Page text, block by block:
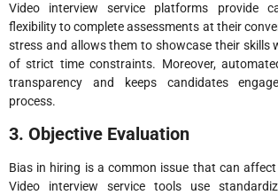
Video interview service platforms provide
flexibility to complete assessments at their
stress and allows them to showcase their skills
of strict time constraints. Moreover,
transparency and keeps candidates
process.
3. Objective Evaluation
Bias in hiring is a common issue that can
Video interview service tools use